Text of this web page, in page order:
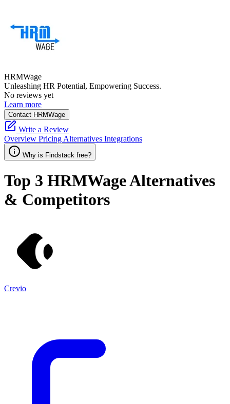
HRMWage
Unleashing HR Potential, Empowering Success.
No reviews yet
Learn more
Contact HRMWage
Write a Review
Overview Pricing Alternatives Integrations
Why is Findstack free?
Top 3 HRMWageAlternatives
& Competitors
Crevio